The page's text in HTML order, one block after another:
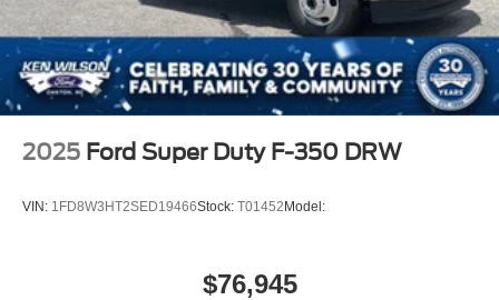
2025 Ford Super Duty F-350 DRW
VIN: 1FD8W3HT2SED19466Stock: T01452 Model:
$76,945